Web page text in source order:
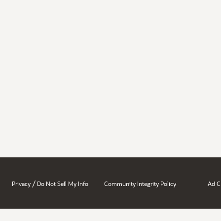
Privacy / Do Not Sell My Info Community Integrity Policy Ad